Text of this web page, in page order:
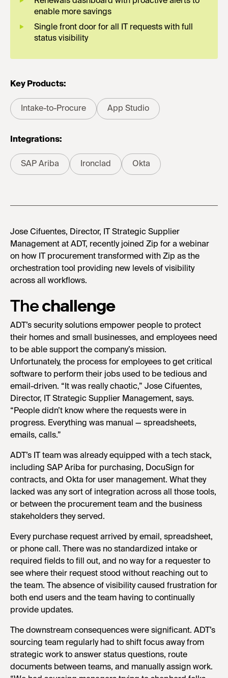
enable more savings
Single front door for all IT requests with full
status visibility
Key Products:
Intake-to-Procure App Studio
Integrations:
SAP Ariba Ironclad Okta
Jose Cifuentes, Director, IT Strategic Supplier
Management at ADT, recently joined Zip for a webinar
on how IT procurement transformed with Zip as the
orchestration tool providing new levels of visibility
across all workflows.
Thechallenge
ADT’s security solutions empower people to protect
their homes and small businesses, and employees need
to be able support the company’s mission.
Unfortunately, the process for employees to get critical
software to perform their jobs used to be tedious and
email-driven. “It was really chaotic,” Jose Cifuentes,
Director, IT Strategic Supplier Management, says.
“People didn’t know where the requests were in
progress. Everything was manual — spreadsheets,
emails, calls.”
ADT’s IT team was already equipped with a tech stack,
including SAP Ariba for purchasing, DocuSign for
contracts, and Okta for user management. What they
lacked was any sort of integration across all those tools,
or between the procurement team and the business
stakeholders they served.
Every purchase request arrived by email, spreadsheet,
or phone call. There was no standardized intake or
required fields to fill out, and no way for a requester to
see where their request stood without reaching out to
the team. The absence of visibility caused frustration for
both end users and the team having to continually
provide updates.
The downstream consequences were significant. ADT’s
sourcing team regularly had to shift focus away from
strategic work to answer status questions, route
documents between teams, and manually assign work.